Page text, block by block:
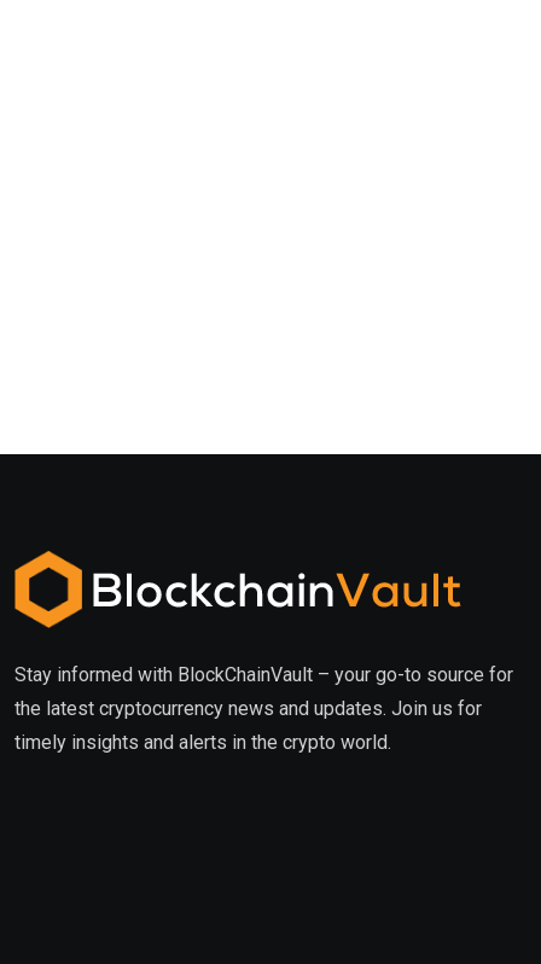
Stay informed with BlockChainVault – your go-to source for
the latest cryptocurrency news and updates. Join us for
timely insights and alerts in the crypto world.